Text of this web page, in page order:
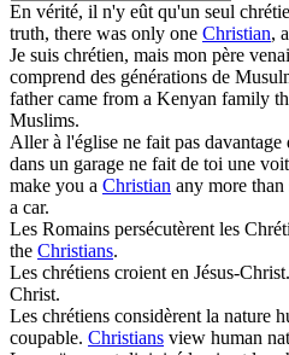
En vérité, il n'y eût qu'un seul
truth, there was only one Christian,
Je suis chrétien, mais mon père
comprend des générations de
father came from a Kenyan family
Muslims.
Aller à l'église ne fait pas davantage
dans un garage ne fait de toi une
make you a Christian any more
a car.
Les Romains persécutèrent les
the Christians.
Les chrétiens croient en Jésus-Christ.
Christ.
Les chrétiens considèrent la nature
coupable. Christians view human